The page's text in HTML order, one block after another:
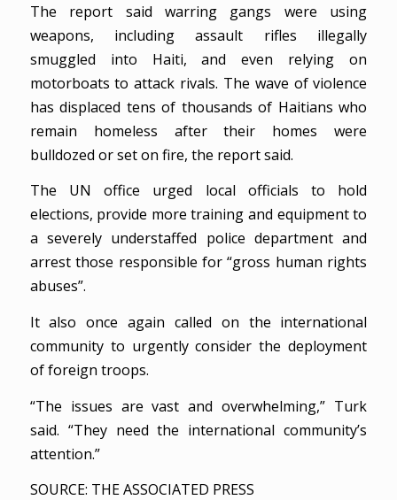
The report said warring gangs were using
weapons, including assault rifles illegally
smuggled into Haiti, and even relying on
motorboats to attack rivals. The wave of violence
has displaced tens of thousands of Haitians who
remain homeless after their homes were
bulldozed or set on fire, the report said.
The UN office urged local officials to hold
elections, provide more training and equipment to
a severely understaffed police department and
arrest those responsible for “gross human rights
abuses”.
It also once again called on the international
community to urgently consider the deployment
of foreign troops.
“The issues are vast and overwhelming,” Turk
said. “They need the international community’s
attention.”
SOURCE: THE ASSOCIATED PRESS